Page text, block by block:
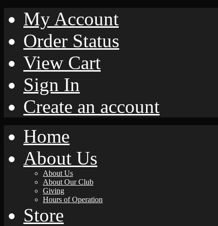
My Account
Order Status
View Cart
Sign In
Create an account
Home
About Us
About Us
About Our Club
Giving
Hours of Operation
Store